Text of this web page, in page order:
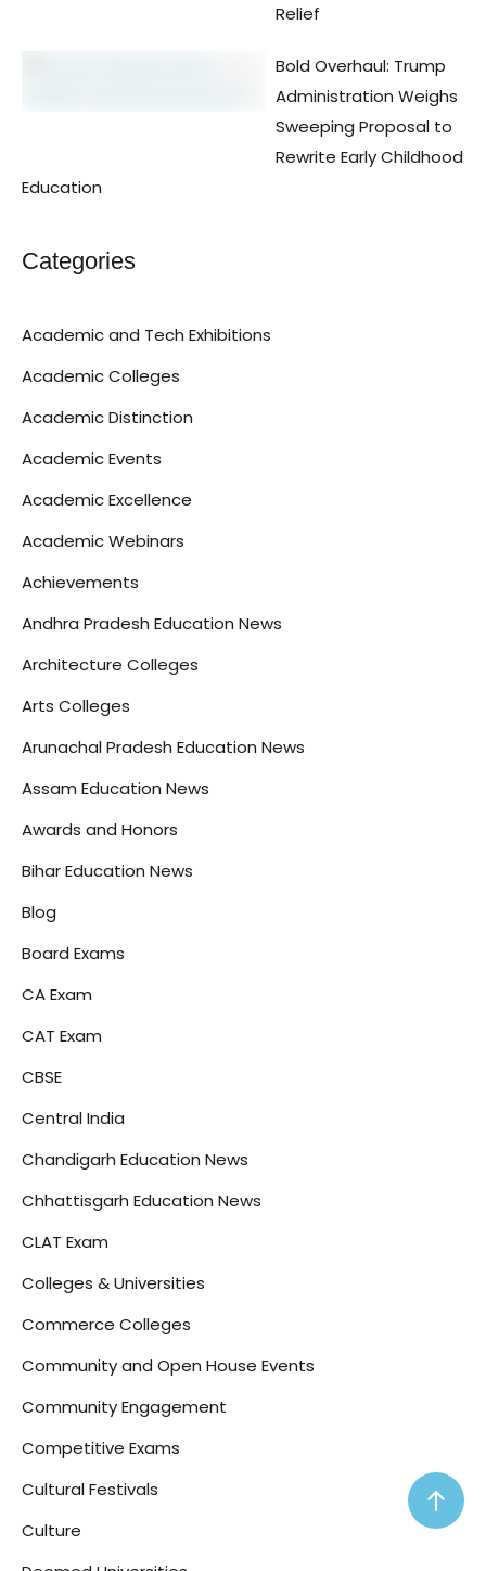
Relief
Bold Overhaul: Trump
Administration Weighs
Sweeping Proposal to
Rewrite Early Childhood
Education
Categories
Academic and Tech Exhibitions
Academic Colleges
Academic Distinction
Academic Events
Academic Excellence
Academic Webinars
Achievements
Andhra Pradesh Education News
Architecture Colleges
Arts Colleges
Arunachal Pradesh Education News
Assam Education News
Awards and Honors
Bihar Education News
Blog
Board Exams
CA Exam
CAT Exam
CBSE
Central India
Chandigarh Education News
Chhattisgarh Education News
CLAT Exam
Colleges & Universities
Commerce Colleges
Community and Open House Events
Community Engagement
Competitive Exams
Cultural Festivals
Culture